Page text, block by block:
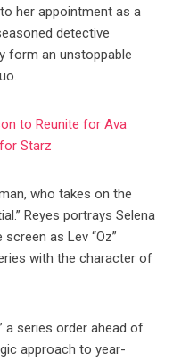
her appointment as a
detective
form an unstoppable
to Reunite for Ava
Starz
who takes on the
Reyes portrays Selena
as Lev “Oz”
with the character of
a series order ahead of
approach to year-